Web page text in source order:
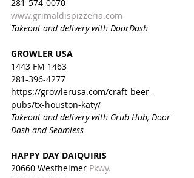
281-574-0070
www.grimaldispizzeria.com
Takeout and delivery with DoorDash
GROWLER USA
1443 FM 1463
281-396-4277
https://growlerusa.com/craft-beer-
pubs/tx-houston-katy/
Takeout and delivery with Grub Hub, Door
Dash and Seamless
HAPPY DAY DAIQUIRIS
20660 Westheimer Pkwy.